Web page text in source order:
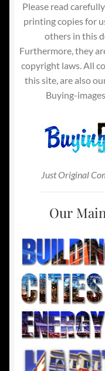
Please read
printing copies for
others in this
Furthermore, they
copyright laws. All
this site, are also
Buying-
Just Original
Our